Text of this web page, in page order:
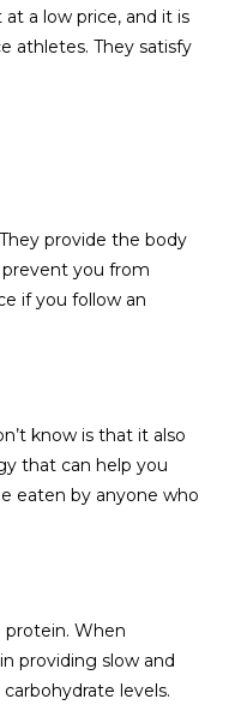
a low price, and it is
athletes. They satisfy
provide the body
you from
if you follow an
know is that it also
that can help you
eaten by anyone who
protein. When
providing slow and
levels.